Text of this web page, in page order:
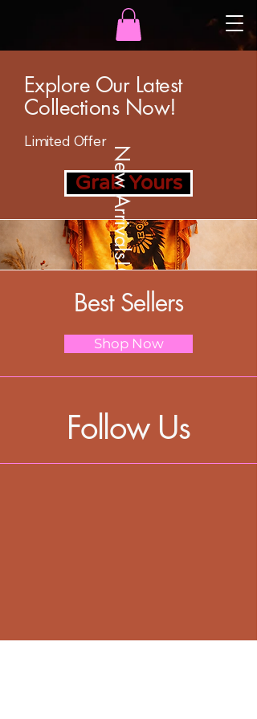
Explore Our Latest
Collections Now!
Limited Offer
Grab Yours
New Arrivals!
Best Sellers
Shop Now
Follow Us